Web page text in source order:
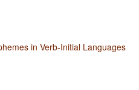
in Verb-Initial Languages